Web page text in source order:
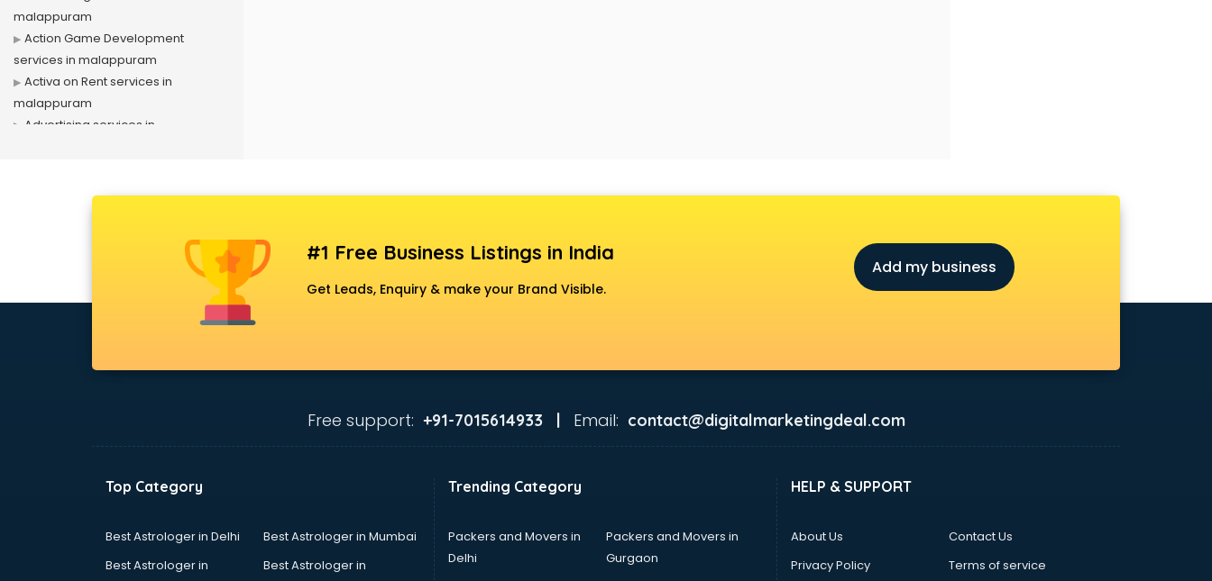
malappuram
Action Game Development
services in malappuram
Activa on Rent services in
malappuram
Advertising services in
Air conditioner on Rent services in
Air cooler on Rent services in
AMP Development services in
Android Game Development
Animal Transporters services in
#1 Free Business Listings in India
Get Leads, Enquiry & make your Brand Visible.
Add my business
Free support: +91-7015614933 | Email: contact@digitalmarketingdeal.com
Top Category
Best Astrologer in Delhi
Best Astrologer in Mumbai
Best Astrologer in
Best Astrologer in
Trending Category
Packers and Movers in
Delhi
Packers and Movers in
Gurgaon
HELP & SUPPORT
About Us
Contact Us
Privacy Policy
Terms of service